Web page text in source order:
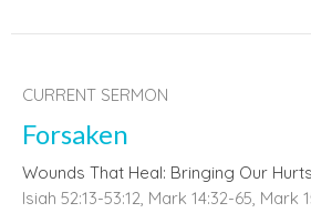
CURRENT SERMON
Forsaken
Wounds That Heal: Bringing Our
Isiah 52:13-53:12, Mark 14:32-65, Mark